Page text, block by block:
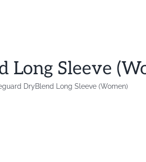
Long Sleeve
DryBlend Long Sleeve (Women)